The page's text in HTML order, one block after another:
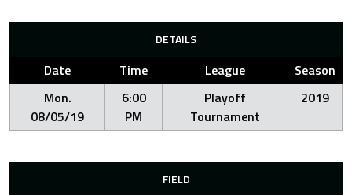
DETAILS
Date Time League
Season
Mon.
08/05/19
6:00
PM
Playoff
Tournament
2019
FIELD